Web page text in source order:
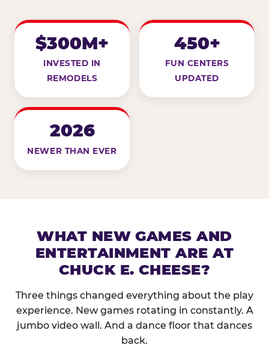
$300M+
INVESTED IN
REMODELS
450+
FUN CENTERS
UPDATED
2026
NEWER THAN EVER
WHAT NEW GAMES AND
ENTERTAINMENT ARE AT
CHUCK E. CHEESE?
Three things changed everything about the play
experience. New games rotating in constantly. A
jumbo video wall. And a dance floor that dances
back.